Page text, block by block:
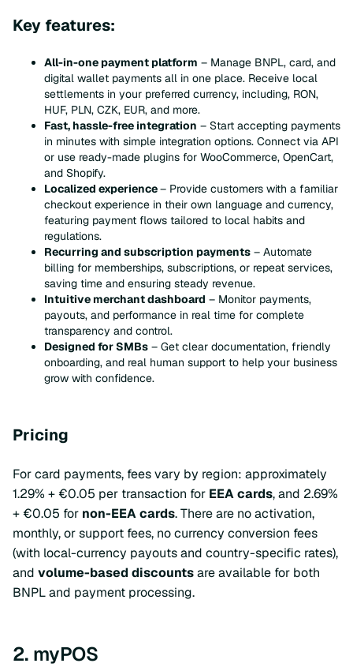
Key features:
All-in-one payment platform – Manage BNPL, card, and
digital wallet payments all in one place. Receive local
settlements in your preferred currency, including, RON,
HUF, PLN, CZK, EUR, and more.
Fast, hassle-free integration – Start accepting payments
in minutes with simple integration options. Connect via API
or use ready-made plugins for WooCommerce, OpenCart,
and Shopify.
Localized experience– Provide customers with a familiar
checkout experience in their own language and currency,
featuring payment flows tailored to local habits and
regulations.
Recurring and subscription payments – Automate
billing for memberships, subscriptions, or repeat services,
saving time and ensuring steady revenue.
Intuitive merchant dashboard – Monitor payments,
payouts, and performance in real time for complete
transparency and control.
Designed for SMBs – Get clear documentation, friendly
onboarding, and real human support to help your business
grow with confidence.
Pricing
For card payments, fees vary by region: approximately
1.29% + €0.05 per transaction for EEA cards, and 2.69%
+ €0.05 for non-EEA cards. There are no activation,
monthly, or support fees, no currency conversion fees
(with local-currency payouts and country-specific rates),
and volume-based discountsare available for both
BNPL and payment processing.
2. myPOS